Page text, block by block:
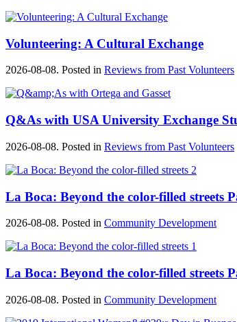
Volunteering: A Cultural Exchange
2026-08-08. Posted in Reviews from Past Volunteers
Q&As with USA University Exchange
2026-08-08. Posted in Reviews from Past Volunteers
La Boca: Beyond the color-filled streets
2026-08-08. Posted in Community Development
La Boca: Beyond the color-filled streets
2026-08-08. Posted in Community Development